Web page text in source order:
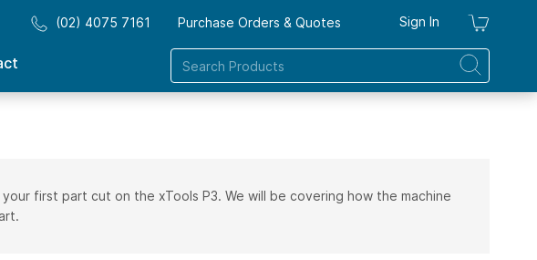
(02) 4075 7161 Purchase Orders & Quotes Sign In My
first part cut on the xTools P3. We will be covering how the machine